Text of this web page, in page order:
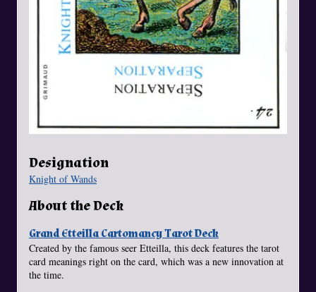
Designation
Knight of Wands
About the Deck
Grand Etteilla Cartomancy Tarot Deck
Created by the famous seer Etteilla, this deck features the tarot
card meanings right on the card, which was a new innovation at
the time.